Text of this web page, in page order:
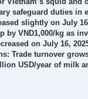
safeguard duties
slightly on July
by VND1,000/kg as
on July 16,
Trade turnover
USD/year of milk